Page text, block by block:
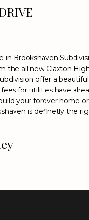
in Brookshaven
the all new Claxton
offer a
for utilities have
your forever home
is definetly the